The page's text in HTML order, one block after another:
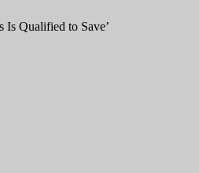
Is Qualified to Save’